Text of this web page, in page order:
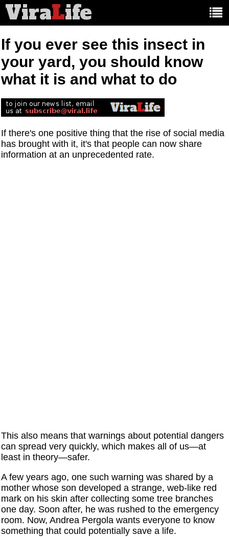
ViraLife
If you ever see this insect in
your yard, you should know
what it is and what to do
If there's one positive thing that the rise of social media
has brought with it, it's that people can now share
information at an unprecedented rate.
This also means that warnings about potential dangers
can spread very quickly, which makes all of us—at
least in theory—safer.
A few years ago, one such warning was shared by a
mother whose son developed a strange, web-like red
mark on his skin after collecting some tree branches
one day. Soon after, he was rushed to the emergency
room. Now, Andrea Pergola wants everyone to know
something that could potentially save a life.